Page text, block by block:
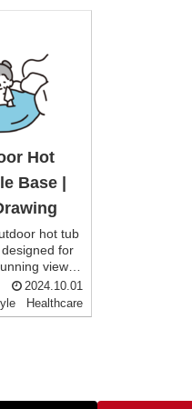
Hot
Base |
hot tub
for
views.
drawings,
users to
in
2024.10.01
Healthcare